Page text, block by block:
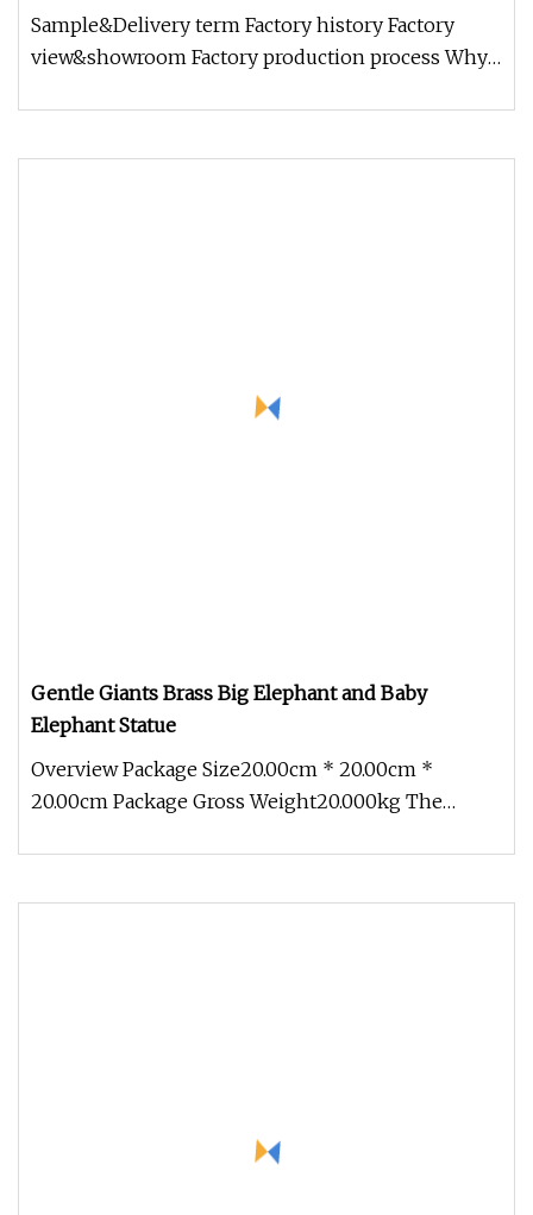
Sample&Delivery term Factory history Factory
view&showroom Factory production process Why
Gentle Giants Brass Big Elephant and Baby
Elephant Statue
Overview Package Size20.00cm * 20.00cm *
20.00cm Package Gross Weight20.000kg The